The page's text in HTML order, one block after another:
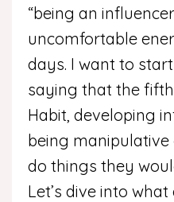
“being an
uncomfortable
days. I want to
saying that the
Habit, developing
being
do things they
Let’s dive into